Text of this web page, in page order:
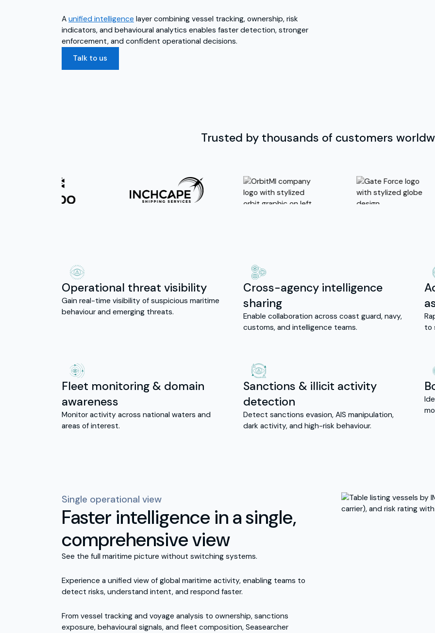
A unified intelligence layer combining vessel tracking, ownership, risk
indicators, and behavioural analytics enables faster detection, stronger
enforcement, and confident operational decisions.
Talk to us
Trusted by thousands of customers
Operational threat visibility
Gain real-time visibility of suspicious maritime
behaviour and emerging threats.
Cross-agency intelligence
sharing
Enable collaboration across coast guard, navy,
customs, and intelligence teams.
to
Fleet monitoring & domain
awareness
Monitor activity across national waters and
areas of interest.
Sanctions & illicit activity
detection
Detect sanctions evasion, AIS manipulation,
dark activity, and high-risk behaviour.
Single operational view
Faster intelligence in a single,
comprehensive view
See the full maritime picture without switching systems.
Experience a unified view of global maritime activity, enabling teams to
detect risks, understand intent, and respond faster.
From vessel tracking and voyage analysis to ownership, sanctions
exposure, behavioural signals, and fleet composition, Seasearcher